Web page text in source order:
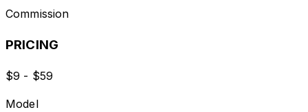
Commission
PRICING
$9 - $59
Model